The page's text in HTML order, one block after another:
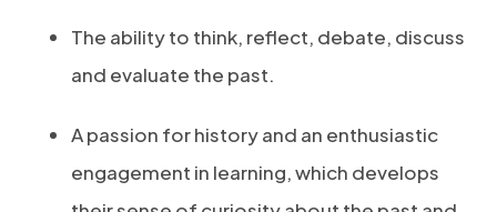
The ability to think, reflect, debate, discuss
and evaluate the past.
A passion for history and an enthusiastic
engagement in learning, which develops